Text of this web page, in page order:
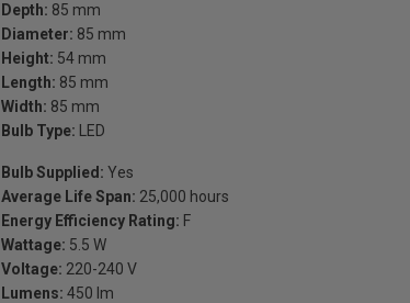
Depth: 85 mm
Diameter: 85 mm
Height: 54 mm
Length: 85 mm
Width: 85 mm
Bulb Type: LED
Bulb Supplied: Yes
Average Life Span: 25,000 hours
Energy Efficiency Rating: F
Wattage: 5.5 W
Voltage: 220-240 V
Lumens: 450 lm